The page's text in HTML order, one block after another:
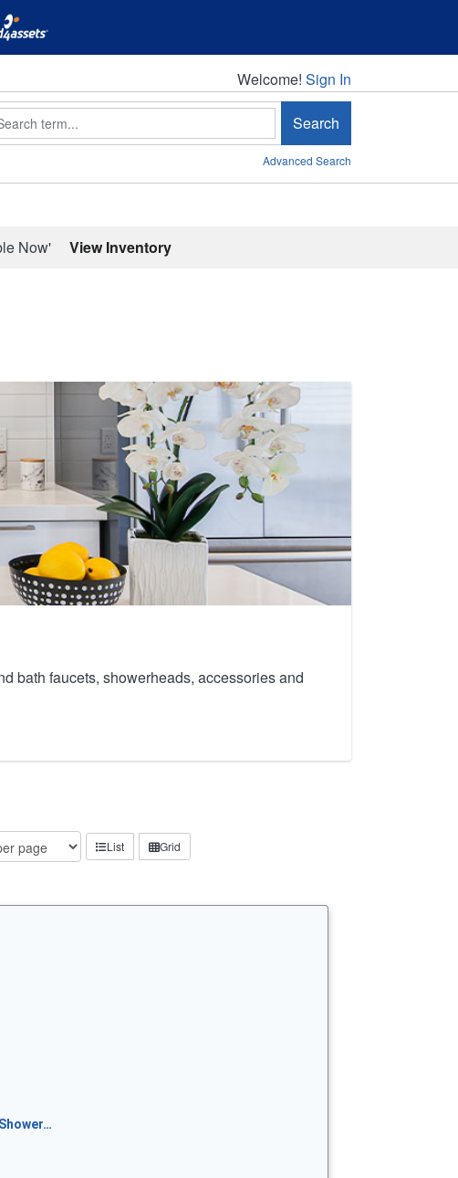
Welcome!
Welcome! Sign In
Search
Advanced Search
Now' View Inventory
bath faucets, showerheads, accessories and
List Grid